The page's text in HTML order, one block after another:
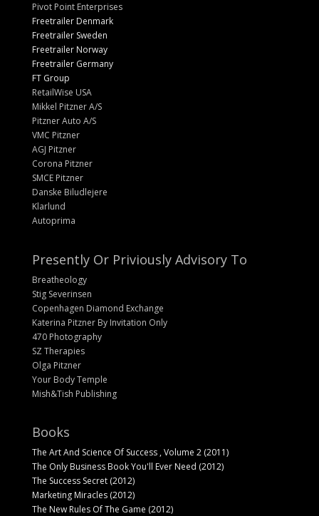
Pivot Point Enterprises
Freetrailer Denmark
Freetrailer Sweden
Freetrailer Norway
Freetrailer Germany
FT Group
RetailWise USA
Mikkel Pitzner A/S
Pitzner Auto A/S
VMC Pitzner
AGJ Pitzner
Corona Pitzner
SMCE Pitzner
Danske Biludlejere
Klarlund
Autoprima
Presently Or Priviously Advisory To
Breatheology
Stig Severinsen
Copenhagen Diamond Exchange
Katerina Pitzner By Invitation Only
470 Photography
SZ Therapies
Olga Pitzner
Your Body Temple
Mish&Tish Publishing
Books
The Art And Science Of Success , Volume 2 (2011)
The Only Business Book You'll Ever Need (2012)
The Success Secret (2012)
Marketing Miracles (2012)
The New Rules Of The Game (2012)